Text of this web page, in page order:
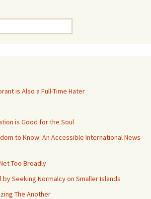
is Also a Full-Time Hater
is Good for the Soul
to Know: An Accessible International News
Too Broadly
by Seeking Normalcy on Smaller Islands
The Another